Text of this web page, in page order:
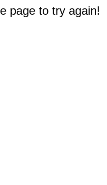
page to try again!